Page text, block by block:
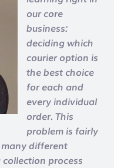
our core
business:
deciding which
courier option is
the best choice
for each and
every individual
order. This
problem is fairly
different
process